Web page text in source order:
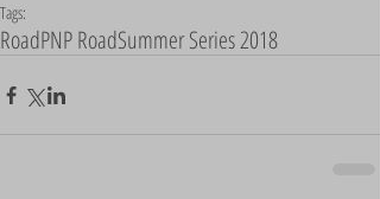
Tags:
RoadPNP RoadSummer Series 2018